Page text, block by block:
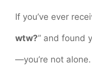
If you’ve ever
wtw?” and found
—you’re not alone.